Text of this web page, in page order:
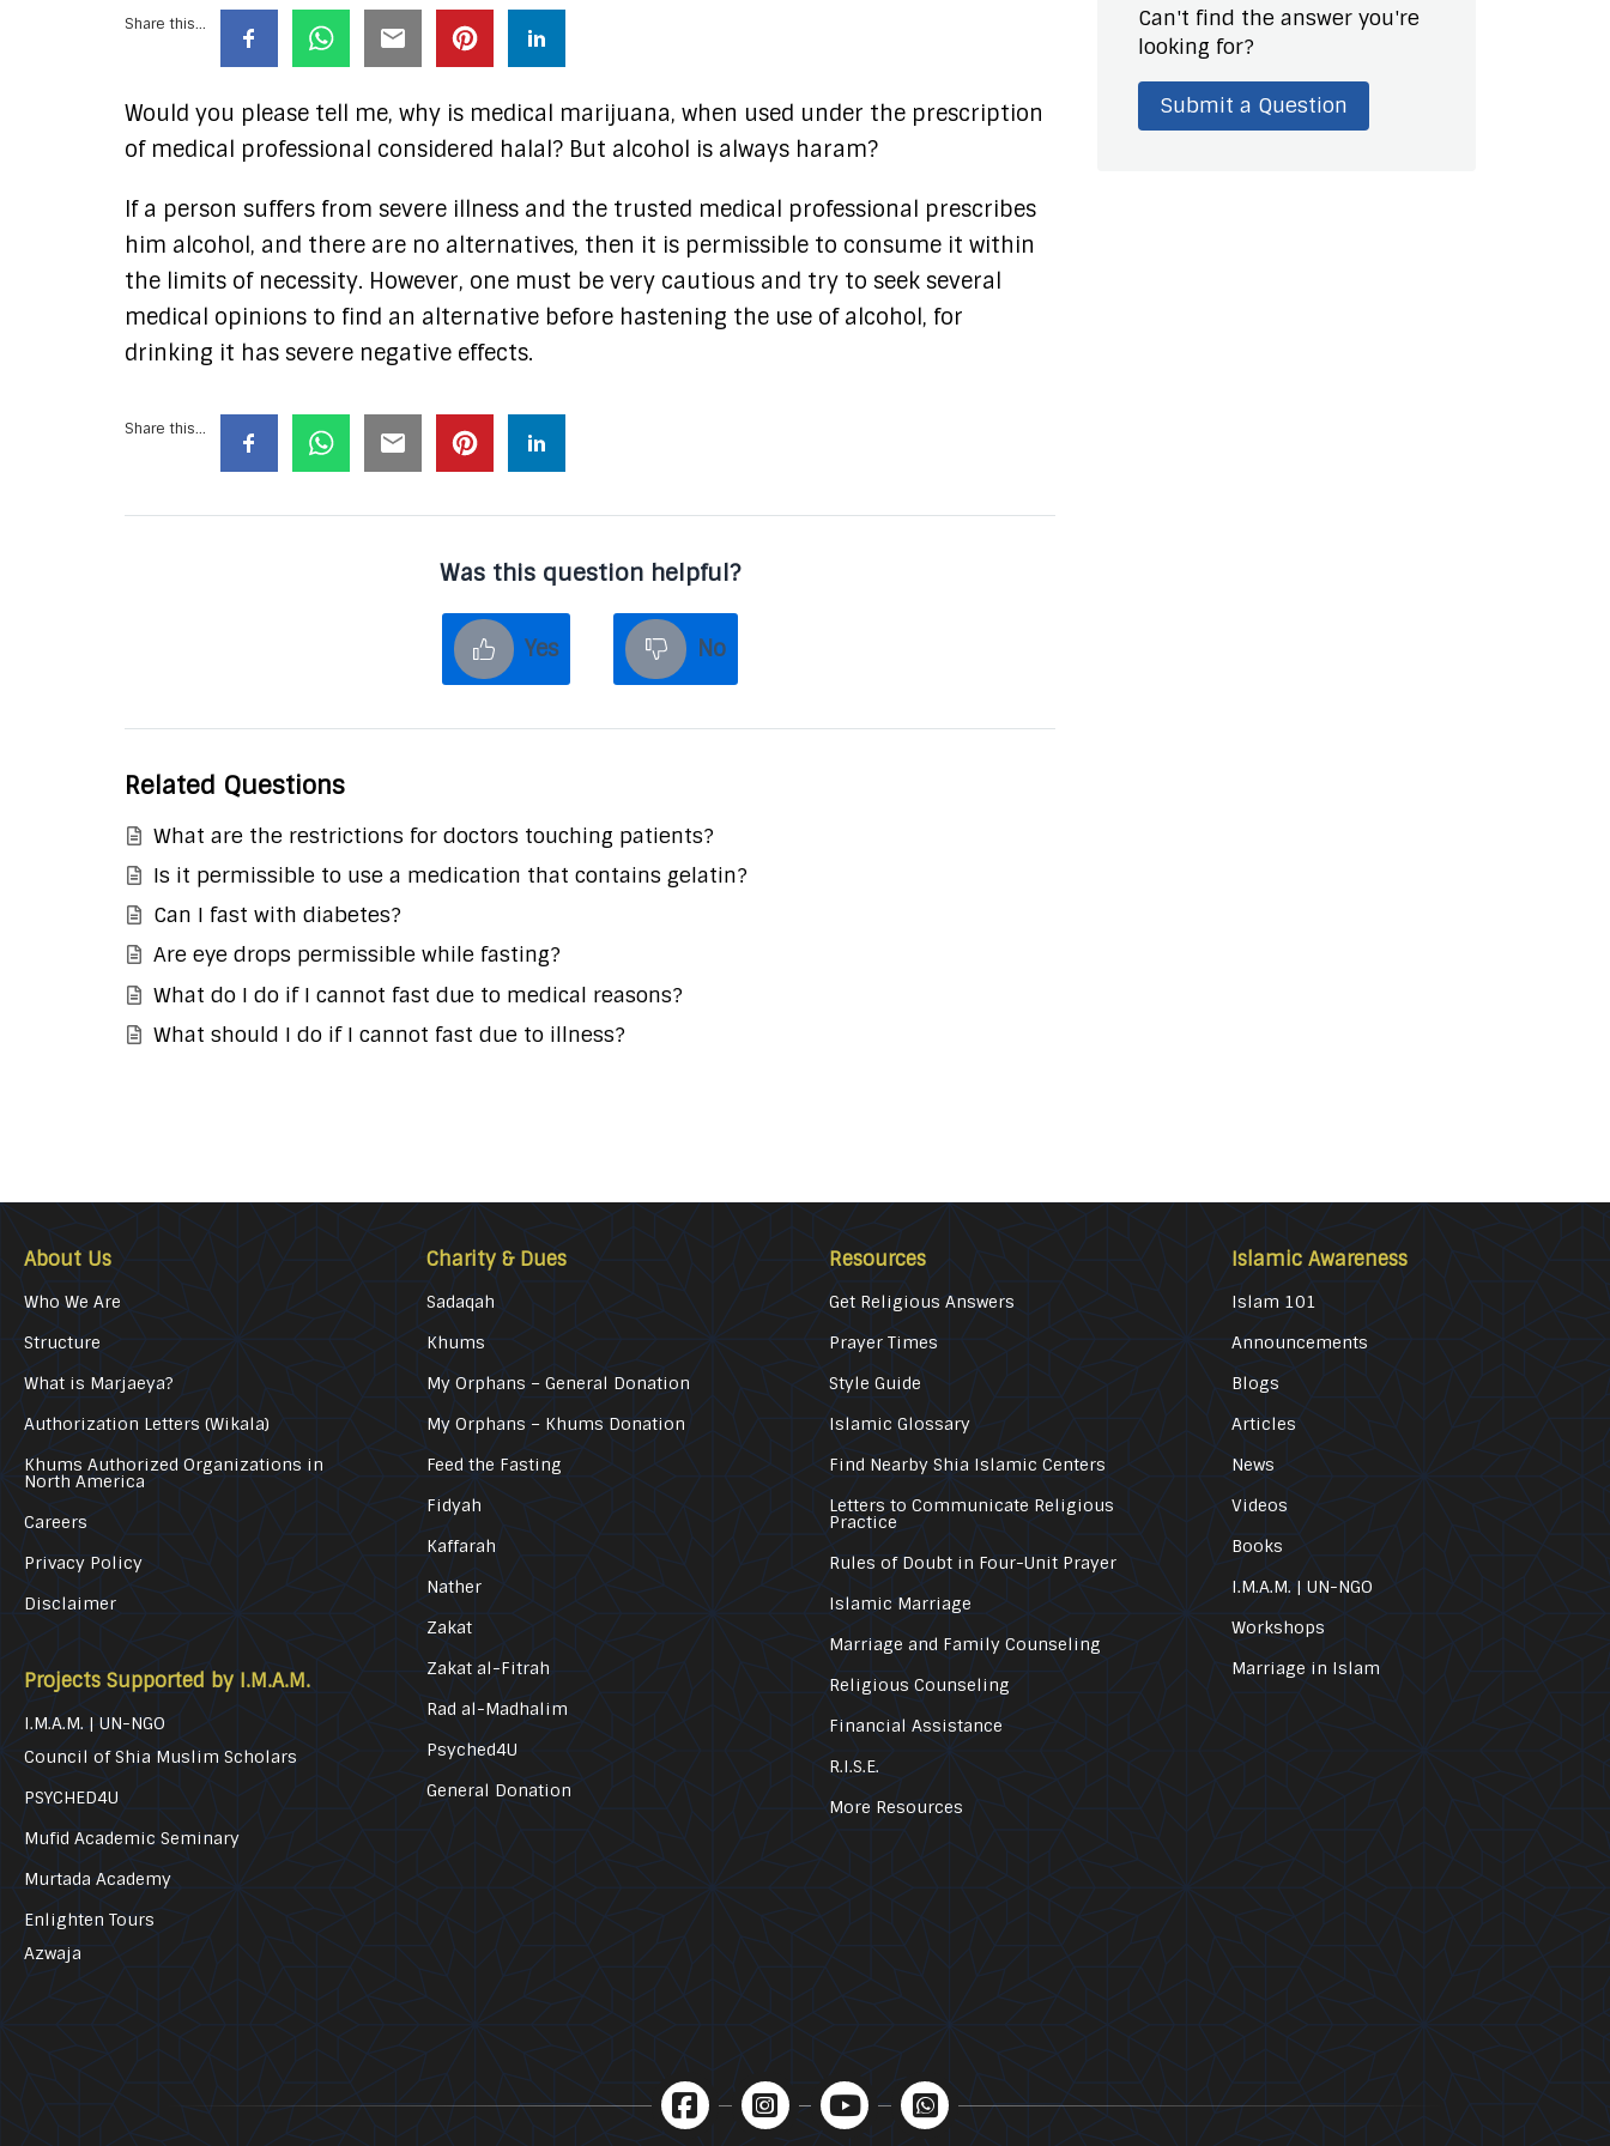
Share this...
Would you please tell me, why is medical marijuana, when used under the prescription
of medical professional considered halal? But alcohol is always haram?
If a person suffers from severe illness and the trusted medical professional prescribes
him alcohol, and there are no alternatives, then it is permissible to consume it within
the limits of necessity. However, one must be very cautious and try to seek several
medical opinions to find an alternative before hastening the use of alcohol, for
drinking it has severe negative effects.
Share this...
Was this question helpful?
Yes No
Related Questions
What are the restrictions for doctors touching patients?
Is it permissible to use a medication that contains gelatin?
Can I fast with diabetes?
Are eye drops permissible while fasting?
What do I do if I cannot fast due to medical reasons?
What should I do if I cannot fast due to illness?
Can't find the answer you're
looking for?
Submit a Question
About Us
Who We Are
Structure
What is Marjaeya?
Authorization Letters (Wikala)
Khums Authorized Organizations in
North America
Careers
Privacy Policy
Disclaimer
Projects Supported by I.M.A.M.
I.M.A.M. | UN-NGO
Council of Shia Muslim Scholars
PSYCHED4U
Mufid Academic Seminary
Murtada Academy
Enlighten Tours
Azwaja
Charity & Dues
Sadaqah
Khums
My Orphans – General Donation
My Orphans – Khums Donation
Feed the Fasting
Fidyah
Kaffarah
Nather
Zakat
Zakat al-Fitrah
Rad al-Madhalim
Psyched4U
General Donation
Resources
Get Religious Answers
Prayer Times
Style Guide
Islamic Glossary
Find Nearby Shia Islamic Centers
Letters to Communicate Religious
Practice
Rules of Doubt in Four-Unit Prayer
Islamic Marriage
Marriage and Family Counseling
Religious Counseling
Financial Assistance
R.I.S.E.
More Resources
Islamic Awareness
Islam 101
Announcements
Blogs
Articles
News
Videos
Books
I.M.A.M. | UN-NGO
Workshops
Marriage in Islam